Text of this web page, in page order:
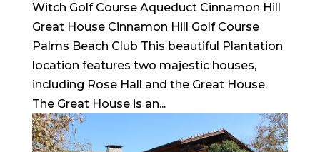
Witch Golf Course Aqueduct Cinnamon Hill
Great House Cinnamon Hill Golf Course
Palms Beach Club This beautiful Plantation
location features two majestic houses,
including Rose Hall and the Great House.
The Great House is an...